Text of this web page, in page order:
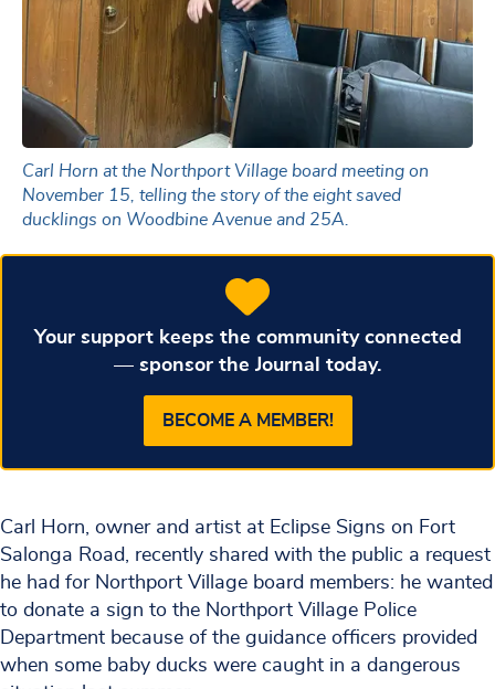
Carl Horn at the Northport Village board meeting on
November 15, telling the story of the eight saved
ducklings on Woodbine Avenue and 25A.
Your support keeps the community connected
— sponsor the Journal today.
BECOME A MEMBER!
Carl Horn, owner and artist at Eclipse Signs on Fort
Salonga Road, recently shared with the public a request
he had for Northport Village board members: he wanted
to donate a sign to the Northport Village Police
Department because of the guidance officers provided
when some baby ducks were caught in a dangerous